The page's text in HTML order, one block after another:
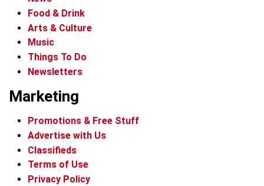
Food & Drink
Arts & Culture
Music
Things To Do
Newsletters
Marketing
Promotions & Free Stuff
Advertise with Us
Classifieds
Terms of Use
Privacy Policy